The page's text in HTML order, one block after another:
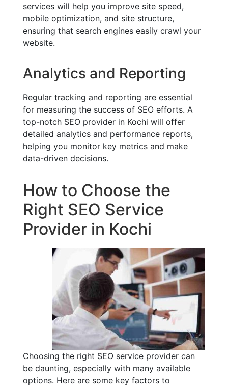
services will help you improve site speed,
mobile optimization, and site structure,
ensuring that search engines easily crawl your
website.
Analytics and Reporting
Regular tracking and reporting are essential
for measuring the success of SEO efforts. A
top-notch SEO provider in Kochi will offer
detailed analytics and performance reports,
helping you monitor key metrics and make
data-driven decisions.
How to Choose the
Right SEO Service
Provider in Kochi
Choosing the right SEO service provider can
be daunting, especially with many available
options. Here are some key factors to